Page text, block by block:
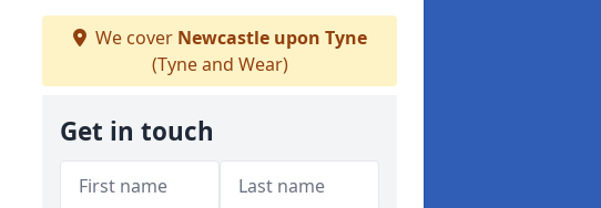
We cover Newcastle upon Tyne
(Tyne and Wear)
Get in touch